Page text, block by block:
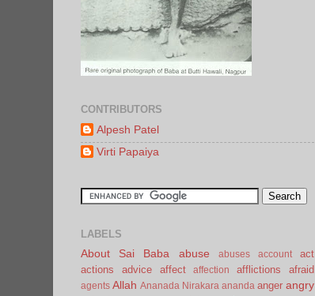
CONTRIBUTORS
Alpesh Patel
Virti Papaiya
LABELS
About Sai Baba abuse abuses account
act
actions
advice affect affection afflictions afraid
agents Allah Ananada Nirakara ananda anger angry